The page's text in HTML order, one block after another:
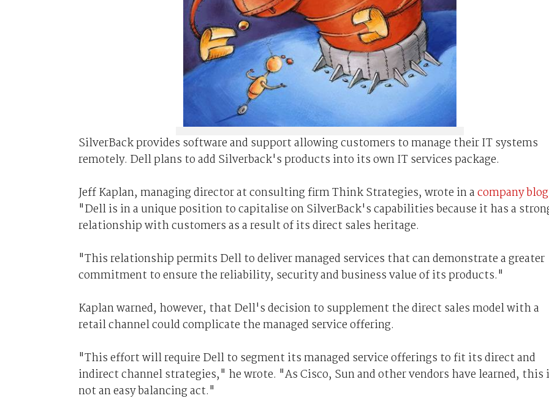
SilverBack provides software and support allowing customers to manage their IT systems
remotely. Dell plans to add Silverback's products into its own IT services package.
Jeff Kaplan, managing director at consulting firm Think Strategies, wrote in acompany blog
"Dell is in a unique position to capitalise on SilverBack's capabilities because it has a
relationship with customers as a result of its direct sales heritage.
"This relationship permits Dell to deliver managed services that can demonstrate a greater
commitment to ensure the reliability, security and business value of its products."
Kaplan warned, however, that Dell's decision to supplement the direct sales model with a
retail channel could complicate the managed service offering.
"This effort will require Dell to segment its managed service offerings to fit its direct and
indirect channel strategies," he wrote. "As Cisco, Sun and other vendors have learned, this
not an easy balancing act."